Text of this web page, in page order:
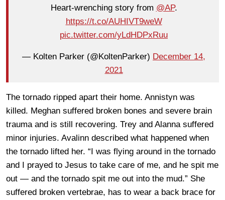
Heart-wrenching story from @AP.
https://t.co/AUHIVT9weW
pic.twitter.com/yLdHDPxRuu
— Kolten Parker (@KoltenParker) December 14,
2021
The tornado ripped apart their home. Annistyn was
killed. Meghan suffered broken bones and severe brain
trauma and is still recovering. Trey and Alanna suffered
minor injuries. Avalinn described what happened when
the tornado lifted her. “I was flying around in the tornado
and I prayed to Jesus to take care of me, and he spit me
out — and the tornado spit me out into the mud.” She
suffered broken vertebrae, has to wear a back brace for